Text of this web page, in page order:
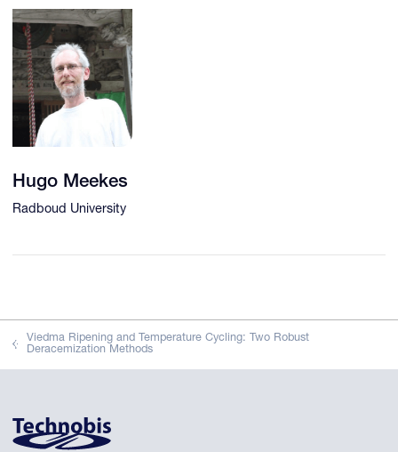
Hugo Meekes
Radboud University
Viedma Ripening and Temperature Cycling: Two Robust
Deracemization Methods